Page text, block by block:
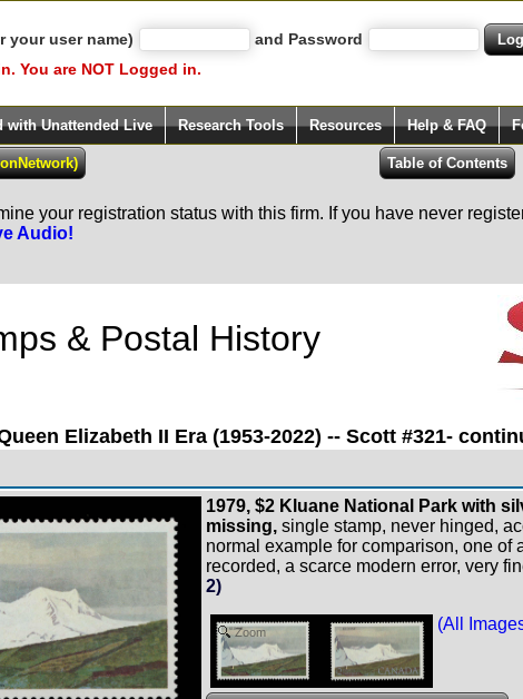
your user name)
and Password
You are NOT Logged in.
with Unattended Live Research Tools Resources Help & FAQ
your registration status with this firm. If you have never
Audio!
& Postal History
Elizabeth II Era (1953-2022) -- Scott #321-
1979, $2 Kluane National Park with
missing, single stamp, never hinged,
normal example for comparison, one of
recorded, a scarce modern error, very
2)
Zoom (All